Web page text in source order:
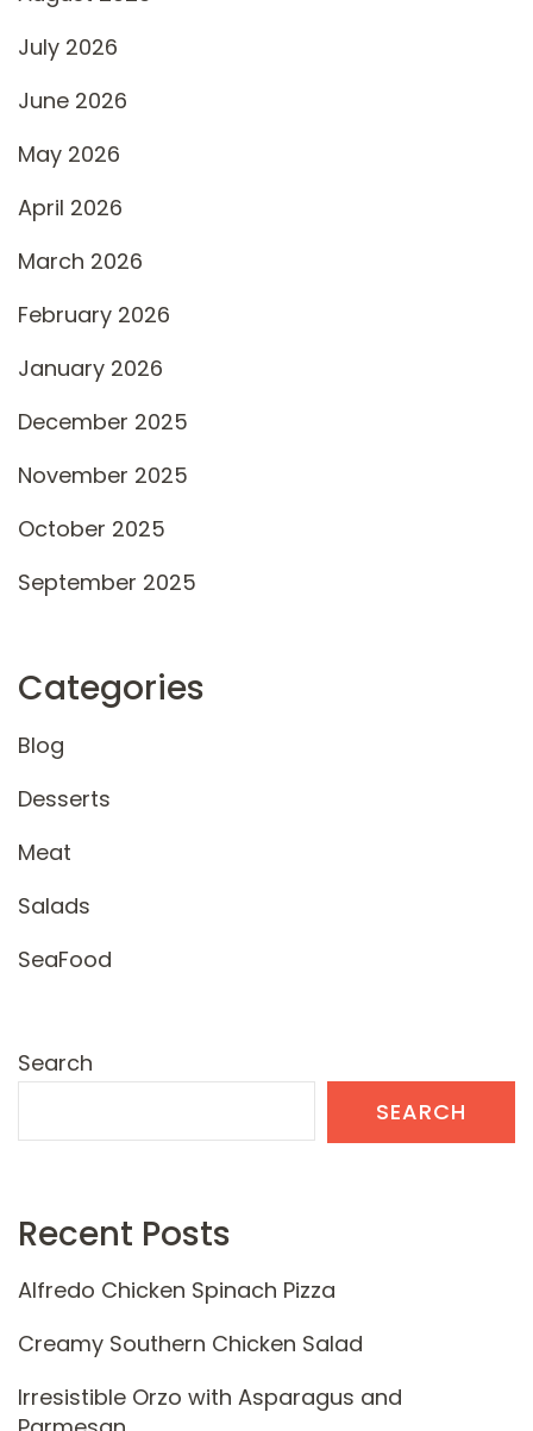
July 2026
June 2026
May 2026
April 2026
March 2026
February 2026
January 2026
December 2025
November 2025
October 2025
September 2025
Categories
Blog
Desserts
Meat
Salads
SeaFood
Search
SEARCH
Recent Posts
Alfredo Chicken Spinach Pizza
Creamy Southern Chicken Salad
Irresistible Orzo with Asparagus and